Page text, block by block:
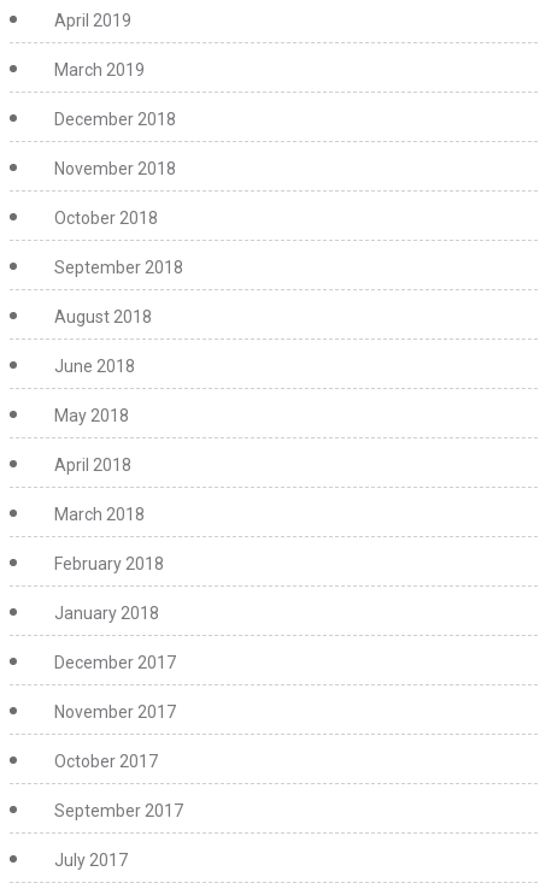
April 2019
March 2019
December 2018
November 2018
October 2018
September 2018
August 2018
June 2018
May 2018
April 2018
March 2018
February 2018
January 2018
December 2017
November 2017
October 2017
September 2017
July 2017